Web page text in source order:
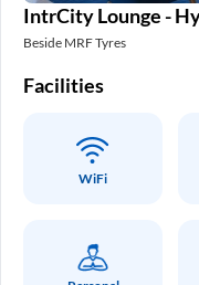
IntrCity Lounge -
Beside MRF Tyres
Facilities
WiFi